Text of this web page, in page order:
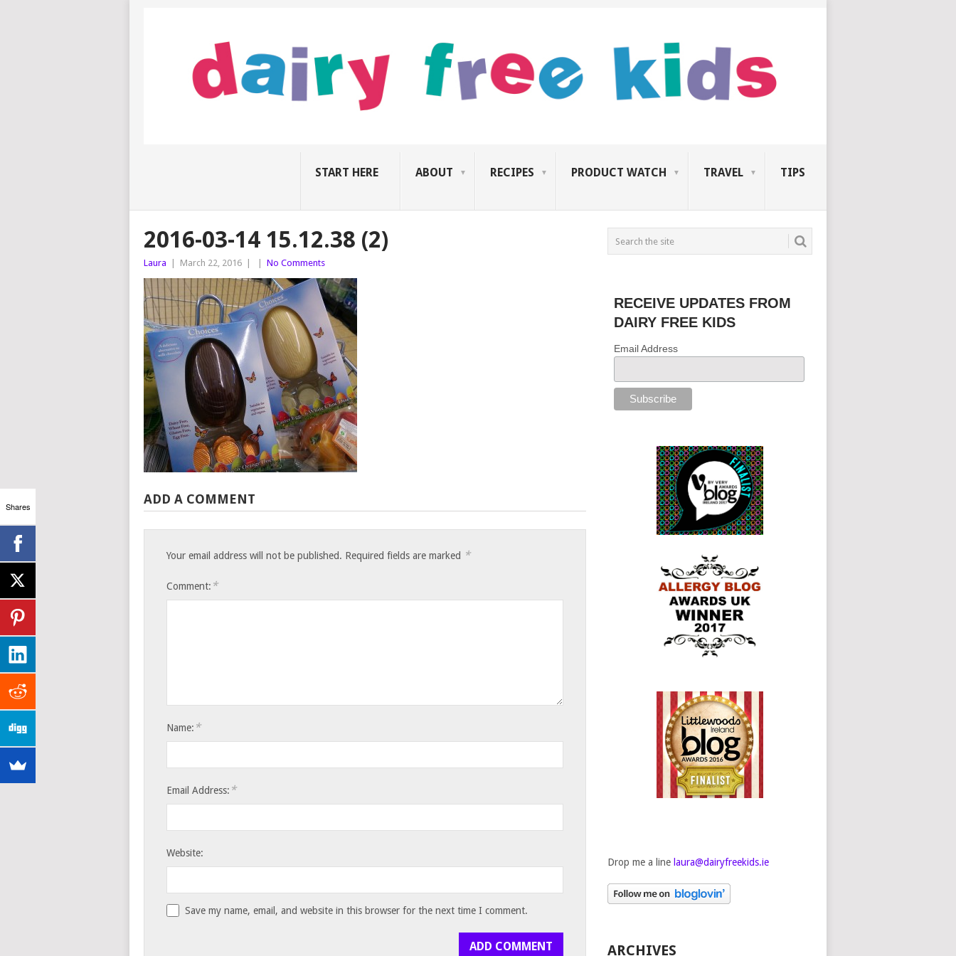
START HERE ABOUT RECIPES PRODUCT WATCH TRAVEL TIPS
2016-03-14 15.12.38 (2)
Laura March 22, 2016 No Comments
ADD A COMMENT
Your email address will not be published. Required fields are marked *
Comment: *
Name: *
Email Address: *
Website:
Save my name, email, and website in this browser for the next time I comment.
RECEIVE UPDATES FROM
DAIRY FREE KIDS
Email Address
Drop me a line laura@dairyfreekids.ie
ARCHIVES
Shares